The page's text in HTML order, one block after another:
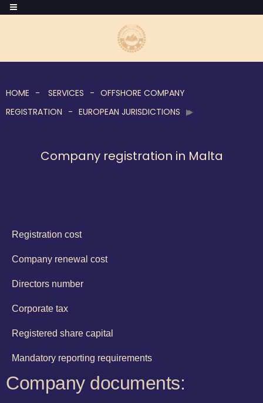
HOME SERVICES
OFFSHORE COMPANY
REGISTRATION
EUROPEAN JURISDICTIONS
Company registration in Malta
Registration cost
Company renewal cost
Directors number
Corporate tax
Registered share capital
Mandatory reporting requirements
Company documents: